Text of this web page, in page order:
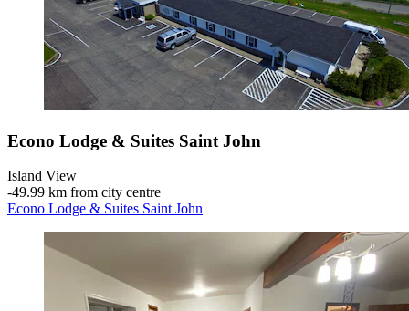
Econo Lodge & Suites Saint John
Island View
‐49.99 km from city centre
Econo Lodge & Suites Saint John